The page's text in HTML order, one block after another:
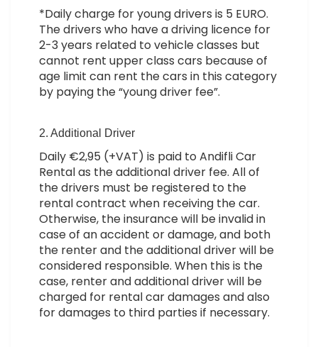
*Daily charge for young drivers is 5 EURO.
The drivers who have a driving licence for
2-3 years related to vehicle classes but
cannot rent upper class cars because of
age limit can rent the cars in this category
by paying the “young driver fee”.
2. Additional Driver
Daily €2,95 (+VAT) is paid to Andifli Car
Rental as the additional driver fee. All of
the drivers must be registered to the
rental contract when receiving the car.
Otherwise, the insurance will be invalid in
case of an accident or damage, and both
the renter and the additional driver will be
considered responsible. When this is the
case, renter and additional driver will be
charged for rental car damages and also
for damages to third parties if necessary.